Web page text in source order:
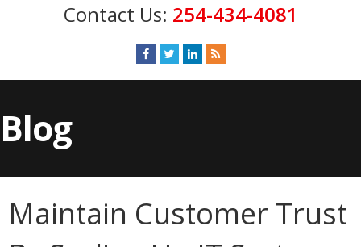
254-434-4081
Blog
Maintain Customer Trust